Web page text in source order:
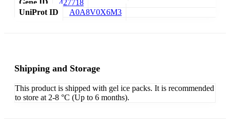
Gene ID
427718
UniProt ID
A0A8V0X6M3
Shipping and Storage
This product is shipped with gel ice packs. It is recommended
to store at 2-8 °C (Up to 6 months).